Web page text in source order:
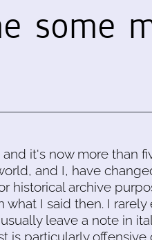
some
it's now more than
and I, have
historical archive
what I said then. I
leave a note in
is particularly offensive